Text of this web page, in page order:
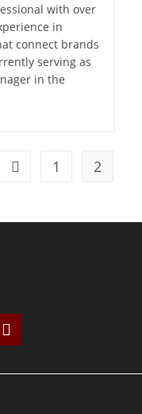
with over
in
connect brands
serving as
in the
1 2